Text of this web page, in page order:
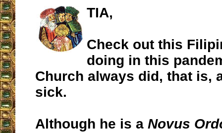
TIA,
Check out this
doing in this
Church always did, that is,
sick.
Although he is a Novus